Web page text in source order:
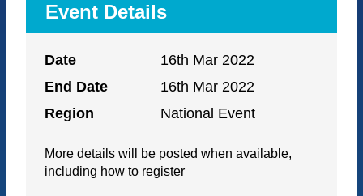
Event Details
Date
16th Mar 2022
End Date
16th Mar 2022
Region
National Event
More details will be posted when available,
including how to register